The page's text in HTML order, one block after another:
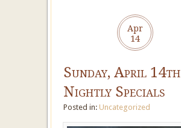
Apr
14
Sunday, April 14th
Nightly Specials
Posted in: Uncategorized